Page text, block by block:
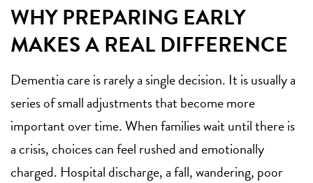
WHY PREPARING EARLY
MAKES A REAL DIFFERENCE
Dementia care is rarely a single decision. It is usually a
series of small adjustments that become more
important over time. When families wait until there is
a crisis, choices can feel rushed and emotionally
charged. Hospital discharge, a fall, wandering, poor